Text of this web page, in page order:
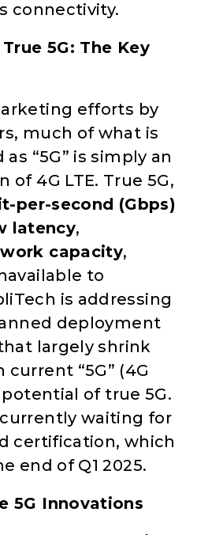
connectivity.
5G: The Key
efforts by
much of what is
“5G” is simply an
of 4G LTE. True 5G,
per-second (Gbps)
latency,
capacity,
to
is addressing
deployment
largely shrink
“5G” (4G
of true 5G.
waiting for
certification, which
end of Q1 2025.
5G Innovations